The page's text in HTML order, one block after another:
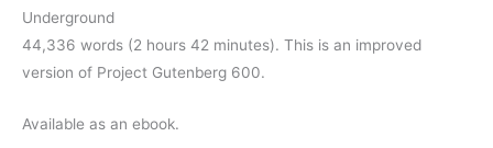
Underground
44,336 words (2 hours 42 minutes). This is an improved
version of Project Gutenberg 600.
Available as an ebook.